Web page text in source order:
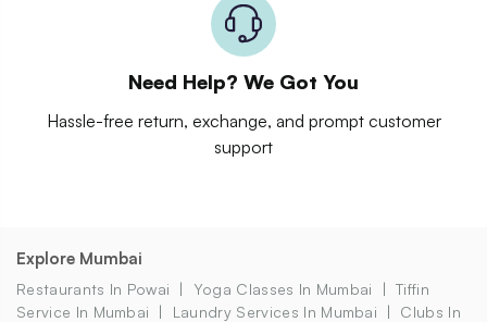
Need Help? We Got You
Hassle-free return, exchange, and prompt customer
support
Explore Mumbai
Restaurants In Powai Yoga Classes In Mumbai
Tiffin
Service In Mumbai
Laundry Services In Mumbai
Clubs In